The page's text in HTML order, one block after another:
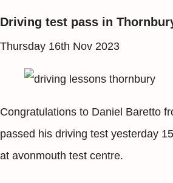
Driving test pass in
Thursday 16th Nov 2023
Congratulations to Daniel Baretto
passed his driving test yesterday
at avonmouth test centre.